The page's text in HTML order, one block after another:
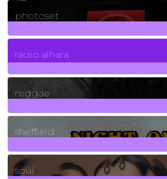
photoset
4Posts
radio alhara
30Posts
reggae
21Posts
sheffield
23Posts
soul